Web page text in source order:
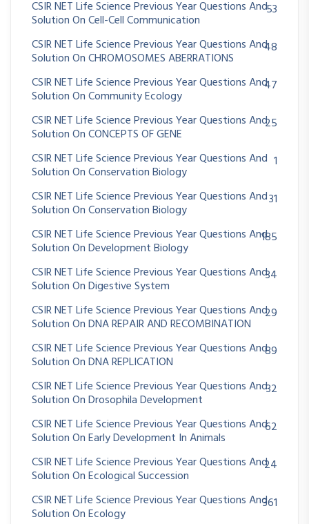
CSIR NET Life Science Previous Year Questions And
Solution On Cell-Cell Communication
53
CSIR NET Life Science Previous Year Questions And
Solution On CHROMOSOMES ABERRATIONS
48
CSIR NET Life Science Previous Year Questions And
Solution On Community Ecology
47
CSIR NET Life Science Previous Year Questions And
Solution On CONCEPTS OF GENE
25
CSIR NET Life Science Previous Year Questions And
Solution On Conservation Biology
1
CSIR NET Life Science Previous Year Questions And
Solution On Conservation Biology
31
CSIR NET Life Science Previous Year Questions And
Solution On Development Biology
185
CSIR NET Life Science Previous Year Questions And
Solution On Digestive System
34
CSIR NET Life Science Previous Year Questions And
Solution On DNA REPAIR AND RECOMBINATION
29
CSIR NET Life Science Previous Year Questions And
Solution On DNA REPLICATION
89
CSIR NET Life Science Previous Year Questions And
Solution On Drosophila Development
32
CSIR NET Life Science Previous Year Questions And
Solution On Early Development In Animals
62
CSIR NET Life Science Previous Year Questions And
Solution On Ecological Succession
24
CSIR NET Life Science Previous Year Questions And
Solution On Ecology
361